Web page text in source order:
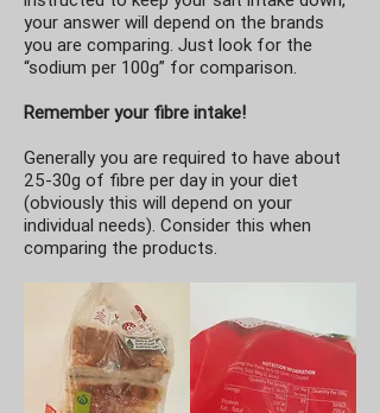
your answer will depend on the brands
you are comparing. Just look for the
“sodium per 100g” for comparison.
Remember your fibre intake!
Generally you are required to have about
25-30g of fibre per day in your diet
(obviously this will depend on your
individual needs). Consider this when
comparing the products.